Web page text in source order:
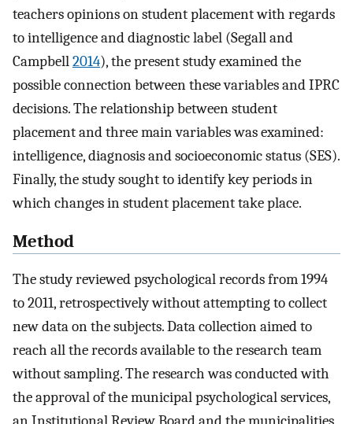
teachers opinions on student placement with regards
to intelligence and diagnostic label (Segall and
Campbell2014), the present study examined the
possible connection between these variables and IPRC
decisions. The relationship between student
placement and three main variables was examined:
intelligence, diagnosis and socioeconomic status (SES).
Finally, the study sought to identify key periods in
which changes in student placement take place.
Method
The study reviewed psychological records from 1994
to 2011, retrospectively without attempting to collect
new data on the subjects. Data collection aimed to
reach all the records available to the research team
without sampling. The research was conducted with
the approval of the municipal psychological services,